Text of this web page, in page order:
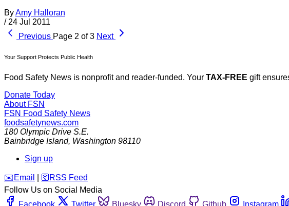
ByAmy Halloran
/ 24 Jul 2011
Previous Page 2 of 3 Next
Your Support Protects Public Health
Food Safety News is nonprofit and reader-funded. Your TAX-FREE gift
Donate Today
About FSN
FSN Food Safety News
foodsafetynews.com
180 Olympic Drive S.E.
Bainbridge Island, Washington 98110
Sign up
️✉️ Email 🛜 RSS Feed
Follow Us on Social Media
Facebook
Twitter Bluesky Discord Github Instagram